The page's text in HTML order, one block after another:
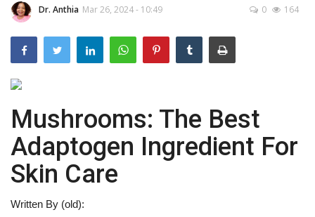
CONSULTATION
Culture And Arts
Skincare
Consultation
Fitness
Dr. Anthia Mar 26, 2024 - 10:49 0 164
Mushrooms: The Best
Adaptogen Ingredient For
Skin Care
Written By (old):